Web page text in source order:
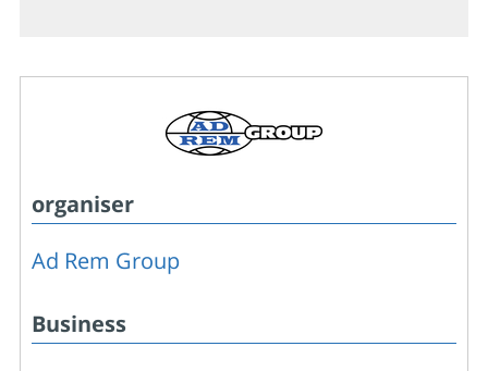
organiser
Ad Rem Group
Business